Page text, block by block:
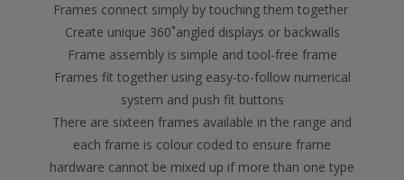
Frames connect simply by touching them together
Create unique 360˚angled displays or backwalls
Frame assembly is simple and tool-free frame
Frames fit together using easy-to-follow numerical
system and push fit buttons
There are sixteen frames available in the range and
each frame is colour coded to ensure frame
hardware cannot be mixed up if more than one type